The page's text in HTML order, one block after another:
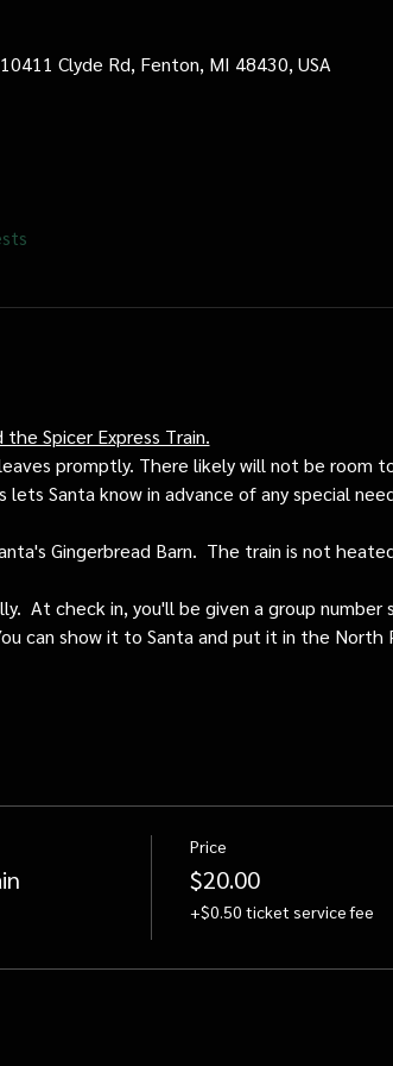
Clyde Rd, Fenton, MI 48430, USA
Spicer Express Train.
promptly. There likely will not be room
lets Santa know in advance of any special
Gingerbread Barn.  The train is not
At check in, you'll be given a group
can show it to Santa and put it in the North
Price
$20.00
+$0.50 ticket service fee